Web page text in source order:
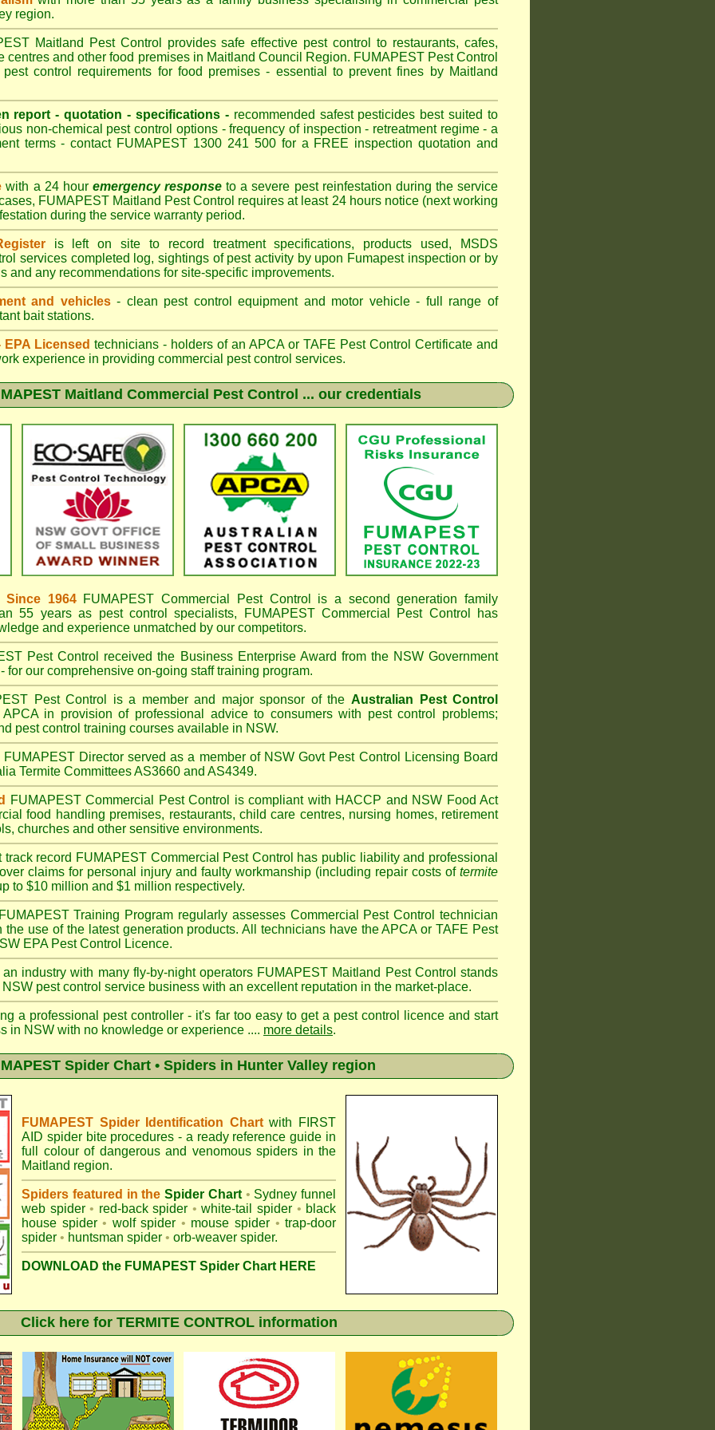
region.
Maitland Pest Control provides safe effective pest control to restaurants, cafes,
centres and other food premises in Maitland Council Region. FUMAPEST Pest Control
control requirements for food premises - essential to prevent fines by Maitland
report - quotation - specifications -recommended safest pesticides best suited to
non-chemical pest control options - frequency of inspection - retreatment regime - a
terms - contact FUMAPEST 1300 241 500 for a FREE inspection quotation and
with a 24 hour emergency response to a severe pest reinfestation during the service
FUMAPEST Maitland Pest Control requires at least 24 hours notice (next working
during the service warranty period.
is left on site to record treatment specifications, products used, MSDS
services completed log, sightings of pest activity by upon Fumapest inspection or by
and any recommendations for site-specific improvements.
and vehicles- clean pest control equipment and motor vehicle - full range of
bait stations.
Licensed technicians - holders of an APCAor TAFE Pest Control Certificate and
experience in providing commercial pest control services.
Maitland Commercial Pest Control ... our credentials
Since 1964 FUMAPESTCommercial Pest Control is a second generation family
55 years as pest control specialists,
FUMAPEST Commercial Pest Control
has
and experience unmatched by our competitors.
Pest Control received the Business Enterprise Award from the NSW Government
for our comprehensive on-going staff training program.
Pest Control is a member and major sponsor of the Australian Pest Control
in provision of professional advice to consumers with pest control problems;
pest control training courses available in NSW.
FUMAPESTDirector served as a member of NSW Govt Pest Control Licensing Board
Termite Committees AS3660 and AS4349.
FUMAPESTCommercial Pest Control is compliant with HACCP and NSW Food Act
food handling premises, restaurants, child care centres, nursing homes, retirement
, churches and other sensitive environments.
record FUMAPESTCommercial Pest Control has public liability and professional
claims for personal injury and faulty workmanship (including repair costs of termite
to $10 million and $1 million respectively.
Training Program regularly assesses Commercial Pest Control technician
the use of the latest generation products. All technicians have the APCA or TAFE Pest
EPA Pest Control Licence.
industry with many fly-by-night operators FUMAPEST Maitland Pest Control stands
pest control service business with an excellent reputation in the market-place.
a professional pest controller - it's far too easy to get a pest control licence and start
in NSW with no knowledge or experience .... more details.
Spider Chart • Spiders in Hunter Valley region
FUMAPEST Spider Identification Chartwith
FIRST
AID spider bite procedures - a ready reference guide in
full colour of dangerous and venomous spiders in the
Maitland region.
Spiders featured in the Spider Chart • Sydney funnel
web spider • red-back spider • white-tail spider • black
house spider • wolf spider • mouse spider • trap-door
spider • huntsman spider • orb-weaver spider.
DOWNLOAD the FUMAPEST Spider Chart HERE
Click here for TERMITE CONTROL information